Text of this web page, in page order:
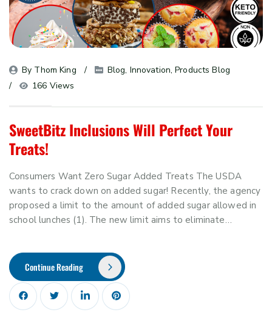
By Thom King Blog, Innovation, Products Blog
166 Views
SweetBitz Inclusions Will Perfect Your
Treats!
Consumers Want Zero Sugar Added Treats The USDA
wants to crack down on added sugar! Recently, the agency
proposed a limit to the amount of added sugar allowed in
school lunches (1). The new limit aims to eliminate…
Continue Reading